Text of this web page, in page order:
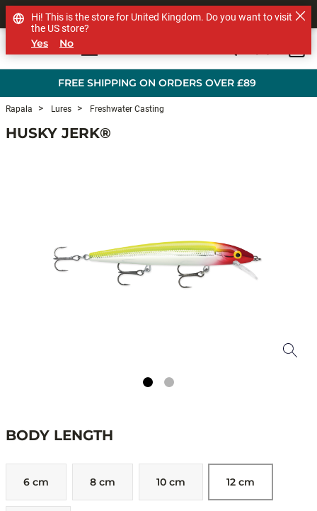
FREE SHIPPING ON ORDERS OVER £89
SHOP OTHER BRANDS
Rapala Lures Freshwater Casting
HUSKY JERK®
BODY LENGTH
6 cm 8 cm 10 cm 12 cm
Hi! This is the store for United Kingdom. Do you want to visit
the US store?
Yes No